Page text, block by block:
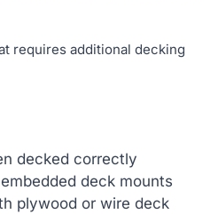
requires additional decking
decked correctly
deck mounts
plywood or wire deck